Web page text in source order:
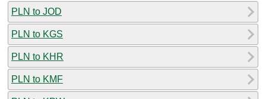
PLN to JOD
PLN to KGS
PLN to KHR
PLN to KMF